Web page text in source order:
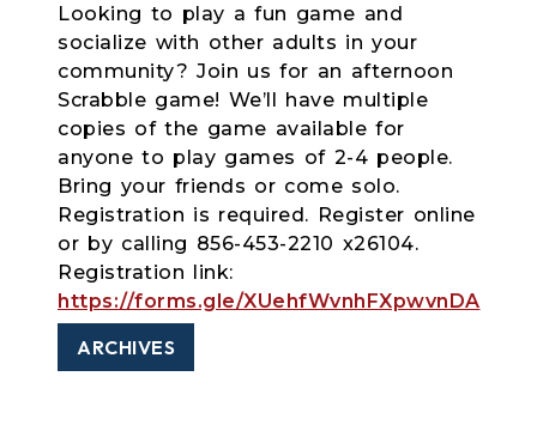
Looking to play a fun game and
socialize with other adults in your
community? Join us for an afternoon
Scrabble game! We’ll have multiple
copies of the game available for
anyone to play games of 2-4 people.
Bring your friends or come solo.
Registration is required. Register online
or by calling 856-453-2210 x26104.
Registration link:
https://forms.gle/XUehfWvnhFXpwvnDA
ARCHIVES